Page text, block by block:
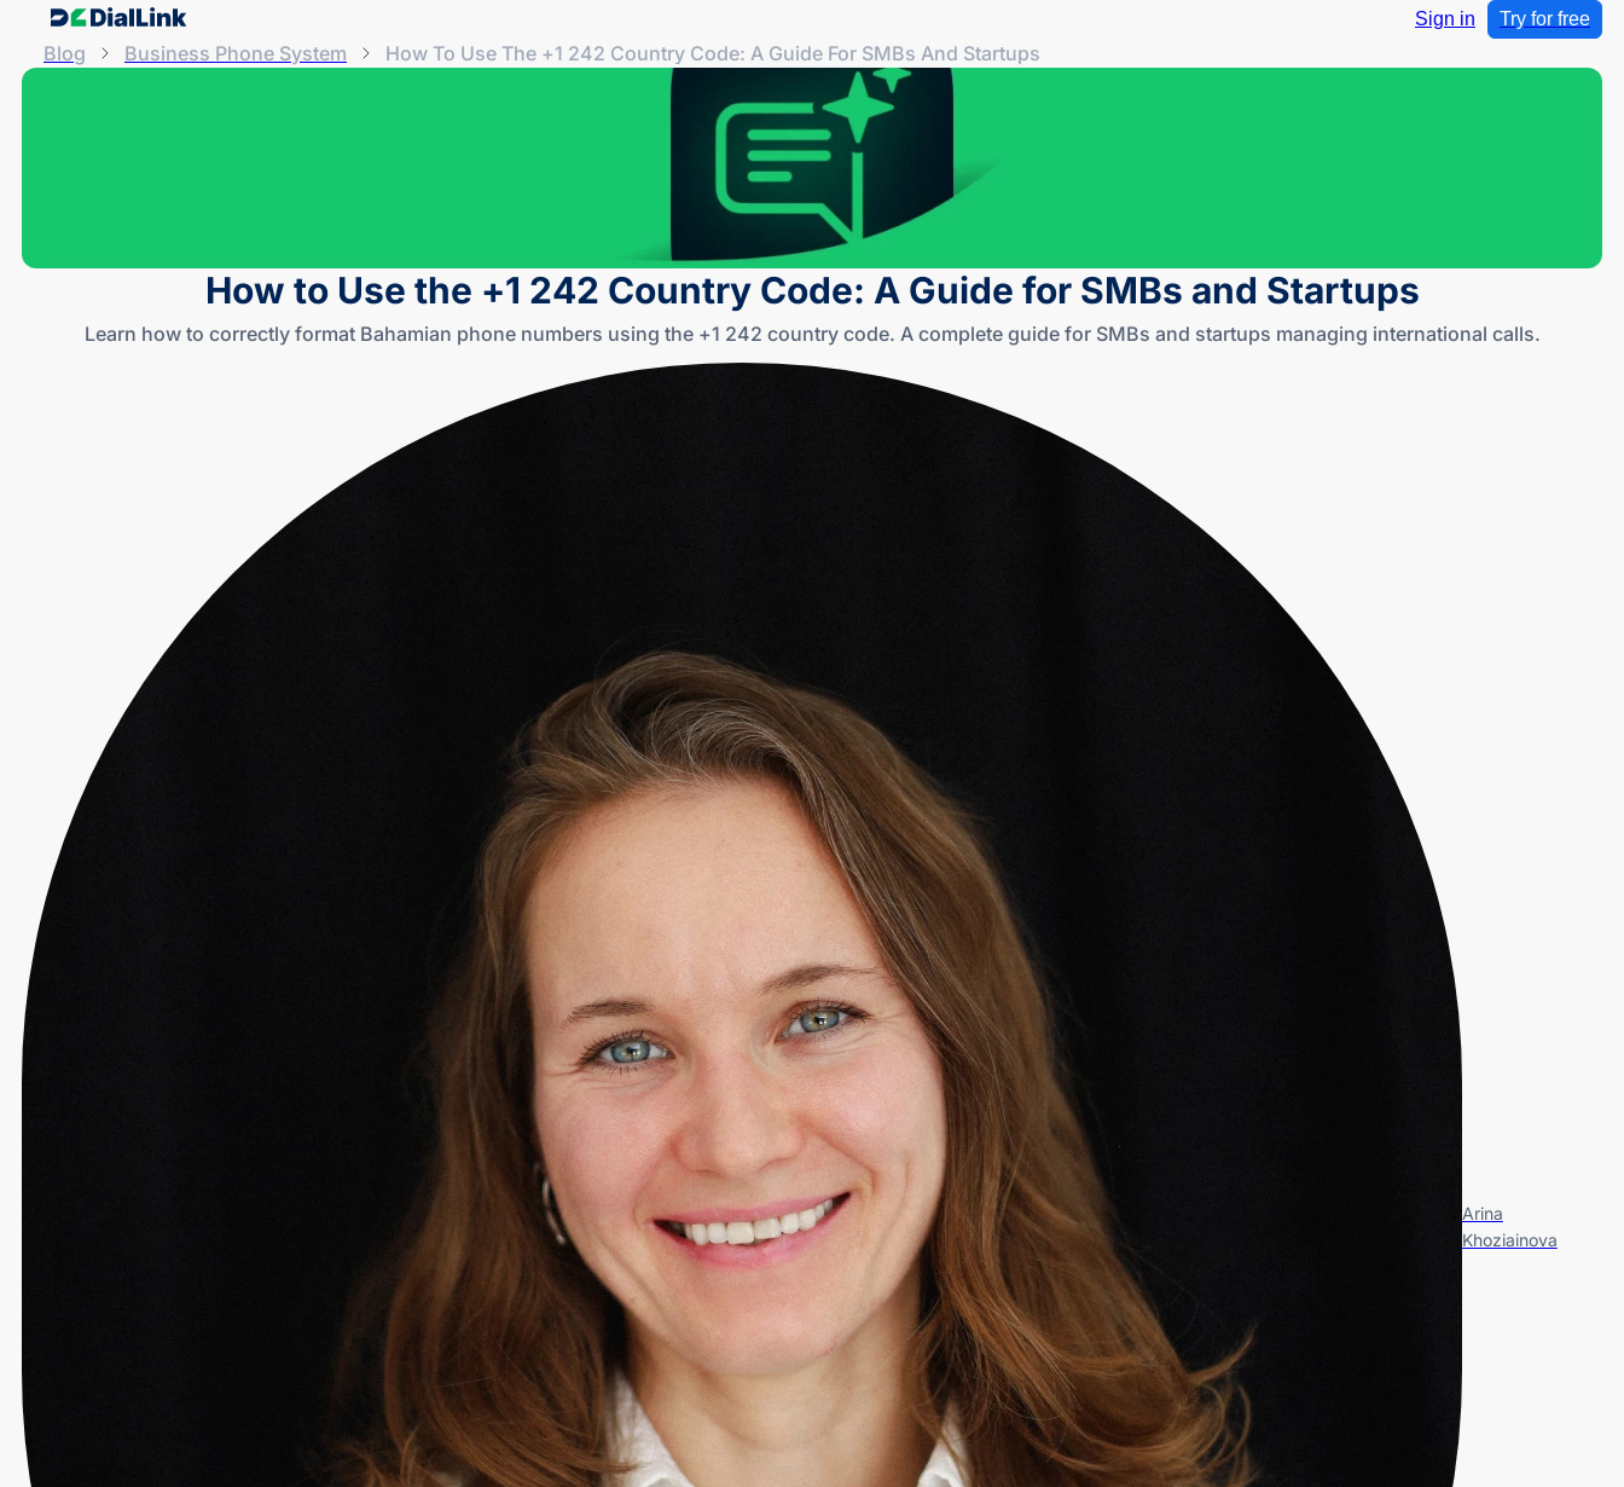
Sign in Try for free
Blog Business Phone System How To Use The +1 242 Country Code: A Guide For SMBs And Startups
How to Use the +1 242 Country Code: A Guide for SMBs and Startups
Learn how to correctly format Bahamian phone numbers using the +1 242 country code. A complete guide for SMBs and startups managing international calls.
Arina
Khoziainova